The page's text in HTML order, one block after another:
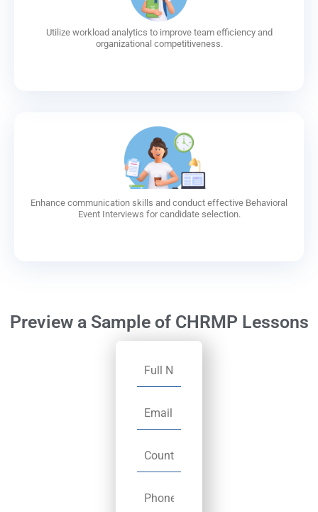
Utilize workload analytics to improve team efficiency and
organizational competitiveness.
Enhance communication skills and conduct effective Behavioral
Event Interviews for candidate selection.
Preview a Sample of CHRMP Lessons